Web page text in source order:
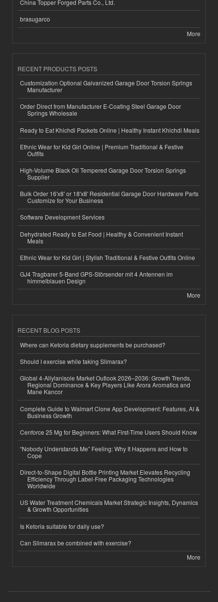
China Topper Forged Parts Co., Ltd.
brasugarco
More
RECENT PRODUCTS POSTS
Customization Optional Galvanized Garage Door Torsion Springs
Manufacturer
Order Direct from Manufacturer E-Coating Steel Garage Door
Springs Wholesale
Ready to Eat Khichdi Packets Online | Healthy Instant Khichdi Meals
Ethnic Wear for Kid Girl Online | Premium Traditional & Festive
Outfits
High-Volume Black Oil Tempered Garage Door Torsion Springs
Supplier
Bulk Order 16'x8' or 18'x8' Residential Garage Door Hardware Parts
Customize for Your Business
Software Development Services
Dehydrated Ready to Eat Food | Healthy & Convenient Instant
Meals
Ethnic Wear for Kid Girl | Stylish Traditional & Festive Outfits Online
GJ4 Tragbarer 5-Band GPS-Störsender mit 4 Antennen im
himmelblauen Design
More
RECENT BLOG POSTS
Where can Ketoria dietary supplements be purchased?
Should I exercise while taking Slimarax?
Global 4-Allylanisole Market Outlook 2026–2036: Growth Trends,
Regional Dominance & Key Players Like Arora Aromatics and
Mane Kancor
Complete Guide to Walmart Clone App Development: Features, AI &
Business Growth
Cenforce 25 Mg for Beginners: What First-Time Users Should Know
“Nobody Understands Me” Feeling: Why It Happens and How to
Cope
Direct-to-Shape Digital Bottle Printing Market Elevates Recycling
Efficiency Through Label-Free Packaging Technologies
Worldwide
US Water Treatment Chemicals Market Strategic Insights, Dynamics
& Growth Opportunities
Is Ketoria suitable for daily use?
Can Slimarax be combined with exercise?
More